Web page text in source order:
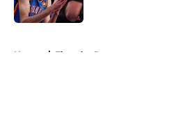
Home / Thunder Rumors